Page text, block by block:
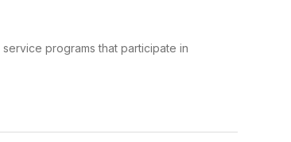
programs that participate in